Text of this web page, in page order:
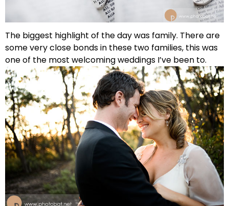
The biggest highlight of the day was family. There are
some very close bonds in these two families, this was
one of the most welcoming weddings I’ve been to.